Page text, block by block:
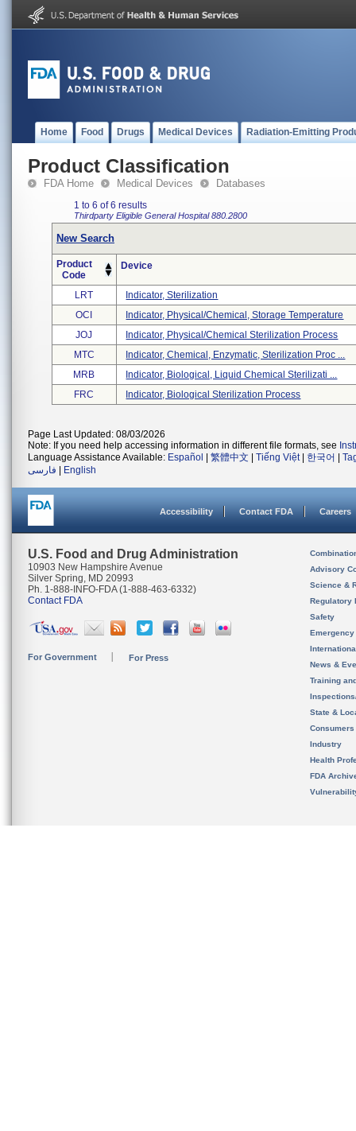
Home Food Drugs Medical Devices Radiation-Emitting
Product Classification
FDA Home Medical Devices Databases
1 to 6 of 6 results
Thirdparty Eligible General Hospital880.2800
New Search
Product
Code
Device
LRT
Indicator, Sterilization
OCI
Indicator, Physical/chemical, Storage Temperature
JOJ
Indicator, Physical/chemical Sterilization Process
MTC
Indicator, Chemical, Enzymatic, Sterilization Proc ...
MRB
Indicator, Biological, Liquid Chemical Sterilizati ...
FRC
Indicator, Biological Sterilization Process
Page Last Updated: 08/03/2026
Note: If you need help accessing information in different file formats, see
Language Assistance Available: Español 繁體中文 Tiếng Việt| 한국어
فارسی
English
Accessibility Contact FDA Careers
U.S. Food and Drug Administration
10903 New Hampshire Avenue
Silver Spring, MD 20993
Ph. 1-888-INFO-FDA (1-888-463-6332)
Contact FDA
For Government For Press
Advisory
Science &
Regulatory
Safety
News &
Training
State &
Consumers
Industry
Health
FDA